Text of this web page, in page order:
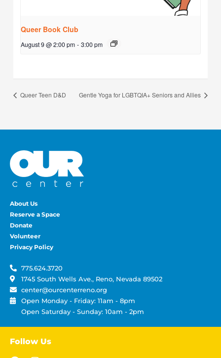
Queer Book Club
August 9 @ 2:00 pm - 3:00 pm
Queer Teen D&D Gentle Yoga for LGBTQIA+ Seniors and Allies
About Us
Reserve a Space
Donate
Volunteer
Privacy Policy
775.624.3720
1745 South Wells Ave., Reno, Nevada 89502
center@ourcenterreno.org
Open Monday - Friday: 11am - 8pm
Open Saturday - Sunday: 10am - 2pm
Follow Us